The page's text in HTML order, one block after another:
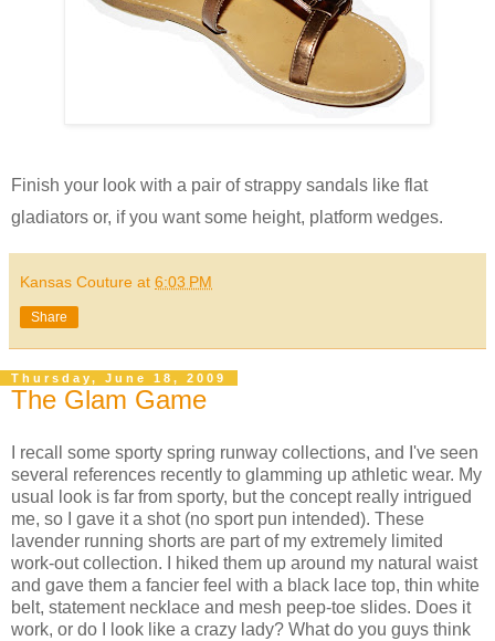
Finish your look with a pair of strappy sandals like flat
gladiators or, if you want some height, platform wedges.
Kansas Couture at 6:03 PM
Share
Thursday, June 18, 2009
The Glam Game
I recall some sporty spring runway collections, and I've seen
several references recently to glamming up athletic wear. My
usual look is far from sporty, but the concept really intrigued
me, so I gave it a shot (no sport pun intended). These
lavender running shorts are part of my extremely limited
work-out collection. I hiked them up around my natural waist
and gave them a fancier feel with a black lace top, thin white
belt, statement necklace and mesh peep-toe slides. Does it
work, or do I look like a crazy lady? What do you guys think